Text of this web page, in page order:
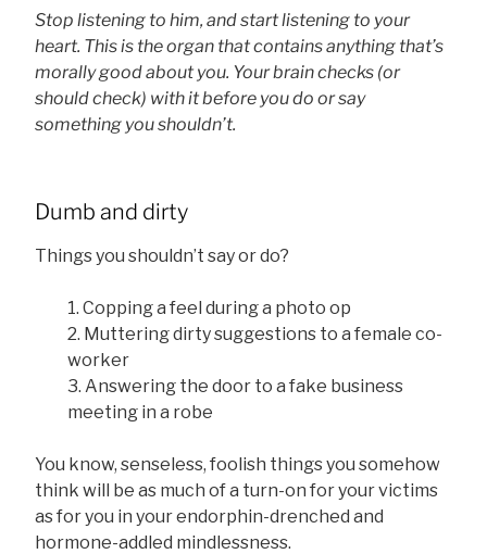
Stop listening to him, and start listening to your
heart. This is the organ that contains anything that’s
morally good about you. Your brain checks (or
should check) with it before you do or say
something you shouldn’t.
Dumb and dirty
Things you shouldn’t say or do?
1. Copping a feel during a photo op
2. Muttering dirty suggestions to a female co-
worker
3. Answering the door to a fake business
meeting in a robe
You know, senseless, foolish things you somehow
think will be as much of a turn-on for your victims
as for you in your endorphin-drenched and
hormone-addled mindlessness.